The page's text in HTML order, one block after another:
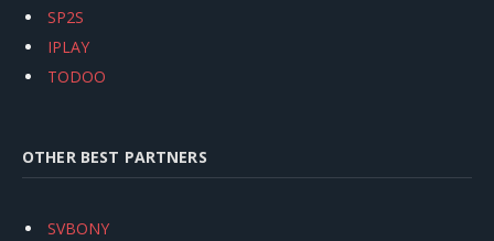
SP2S
IPLAY
TODOO
OTHER BEST PARTNERS
SVBONY